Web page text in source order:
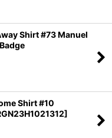
Shirt #73 Manuel
Shirt #10
]